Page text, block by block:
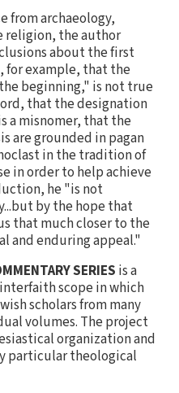
from archaeology,
religion, the author
about the first
for example, that the
beginning," is not true
that the designation
a misnomer, that the
are grounded in pagan
in the tradition of
in order to help achieve
he "is not
by the hope that
that much closer to the
and enduring appeal."
SERIES is a
scope in which
scholars from many
volumes. The project
organization and
particular theological